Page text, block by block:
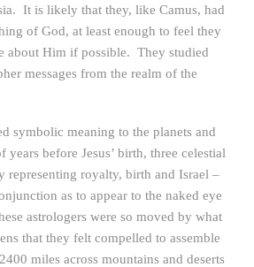
It is likely that they, like Camus, had
of God, at least enough to feel they
about Him if possible. They studied
messages from the realm of the
symbolic meaning to the planets and
years before Jesus’ birth, three celestial
representing royalty, birth and Israel –
as to appear to the naked eye
astrologers were so moved by what
that they felt compelled to assemble
miles across mountains and deserts